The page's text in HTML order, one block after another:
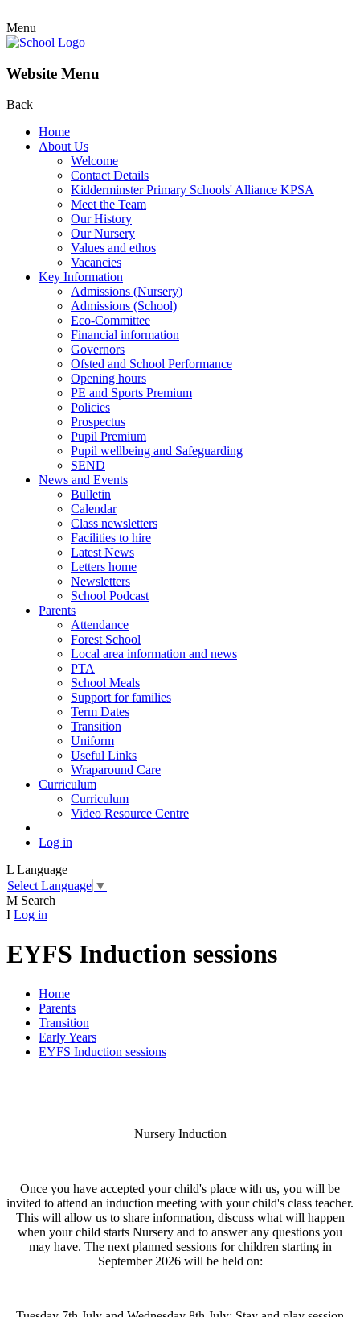
Menu
Website Menu
Back
Home
About Us
Welcome
Contact Details
Kidderminster Primary Schools' Alliance KPSA
Meet the Team
Our History
Our Nursery
Values and ethos
Vacancies
Key Information
Admissions (Nursery)
Admissions (School)
Eco-Committee
Financial information
Governors
Ofsted and School Performance
Opening hours
PE and Sports Premium
Policies
Prospectus
Pupil Premium
Pupil wellbeing and Safeguarding
SEND
News and Events
Bulletin
Calendar
Class newsletters
Facilities to hire
Latest News
Letters home
Newsletters
School Podcast
Parents
Attendance
Forest School
Local area information and news
PTA
School Meals
Support for families
Term Dates
Transition
Uniform
Useful Links
Wraparound Care
Curriculum
Curriculum
Video Resource Centre
Log in
L Language
Select Language ▼
M Search
I Log in
EYFS Induction sessions
Home
Parents
Transition
Early Years
EYFS Induction sessions
Nursery Induction
Once you have accepted your child's place with us, you will be
invited to attend an induction meeting with your child's class teacher.
This will allow us to share information, discuss what will happen
when your child starts Nursery and to answer any questions you
may have. The next planned sessions for children starting in
September 2026 will be held on: